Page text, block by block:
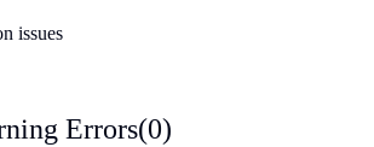
issues
Errors(0)